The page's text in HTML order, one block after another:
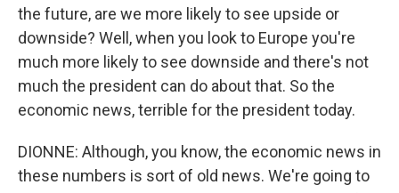
the future, are we more likely to see upside or
downside? Well, when you look to Europe you're
much more likely to see downside and there's not
much the president can do about that. So the
economic news, terrible for the president today.
DIONNE: Although, you know, the economic news in
these numbers is sort of old news. We're going to